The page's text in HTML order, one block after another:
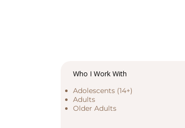
Who I Work With
Adolescents (14+)
Adults
Older Adults